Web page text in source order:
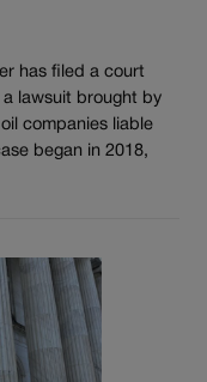
has filed a court
lawsuit brought by
companies liable
began in 2018,